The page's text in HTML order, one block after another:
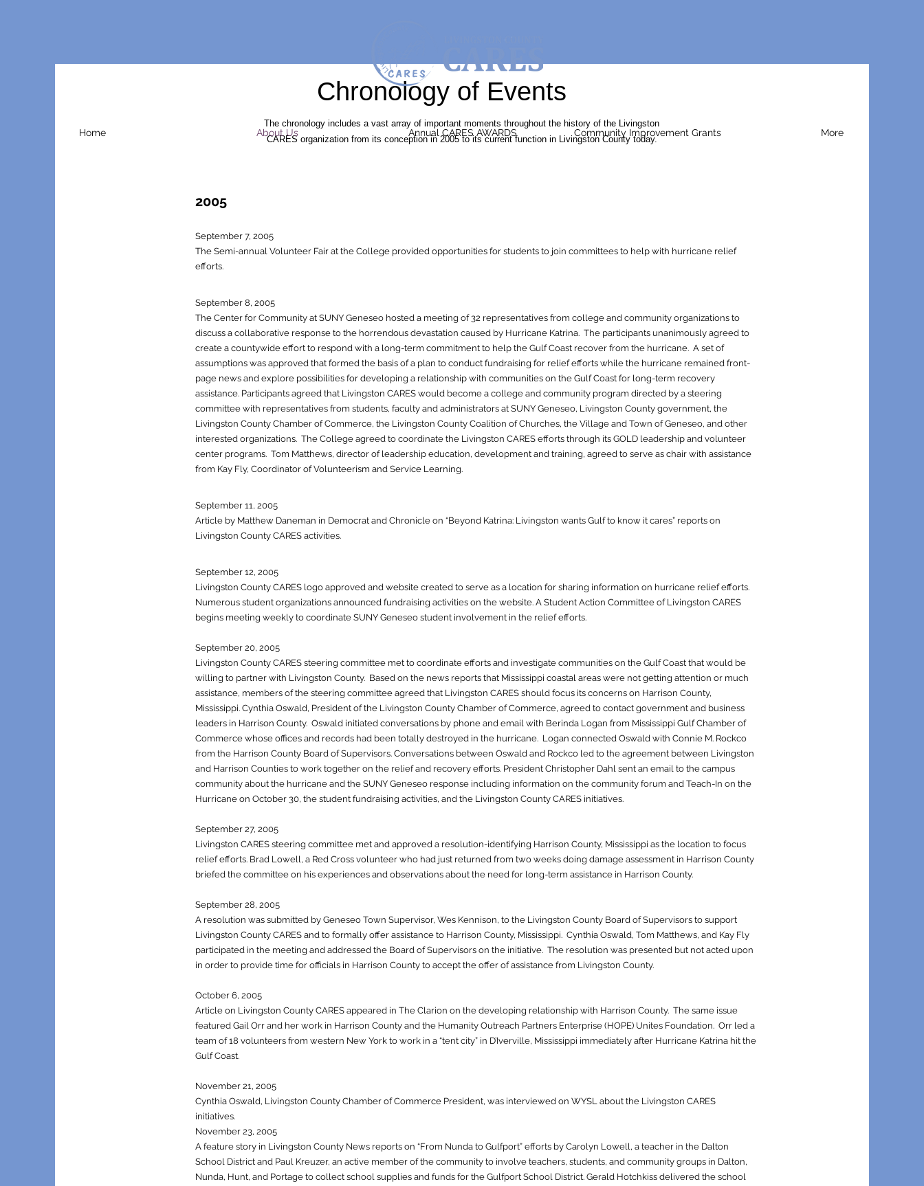
Home About Us Annual CARES AWARDS Community Improvement Grants More
Chronology of Events
The chronology includes a vast array of important moments throughout the history of the Livingston
CARES organization from its conception in 2005 to its current function in Livingston County today.
2005
September 7, 2005
The Semi-annual Volunteer Fair at the College provided opportunities for students to join committees to help with hurricane relief
efforts.
September 8, 2005
The Center for Community at SUNY Geneseo hosted a meeting of 32 representatives from college and community organizations to
discuss a collaborative response to the horrendous devastation caused by Hurricane Katrina. The participants unanimously agreed to
create a countywide effort to respond with a long-term commitment to help the Gulf Coast recover from the hurricane. A set of
assumptions was approved that formed the basis of a plan to conduct fundraising for relief efforts while the hurricane remained front-
page news and explore possibilities for developing a relationship with communities on the Gulf Coast for long-term recovery
assistance. Participants agreed that Livingston CARES would become a college and community program directed by a steering
committee with representatives from students, faculty and administrators at SUNY Geneseo, Livingston County government, the
Livingston County Chamber of Commerce, the Livingston County Coalition of Churches, the Village and Town of Geneseo, and other
interested organizations. The College agreed to coordinate the Livingston CARES efforts through its GOLD leadership and volunteer
center programs. Tom Matthews, director of leadership education, development and training, agreed to serve as chair with assistance
from Kay Fly, Coordinator of Volunteerism and Service Learning.
September 11, 2005
Article by Matthew Daneman in Democrat and Chronicle on “Beyond Katrina: Livingston wants Gulf to know it cares” reports on
Livingston County CARES activities.
September 12, 2005
Livingston County CARES logo approved and website created to serve as a location for sharing information on hurricane relief efforts.
Numerous student organizations announced fundraising activities on the website. A Student Action Committee of Livingston CARES
begins meeting weekly to coordinate SUNY Geneseo student involvement in the relief efforts.
September 20, 2005
Livingston County CARES steering committee met to coordinate efforts and investigate communities on the Gulf Coast that would be
willing to partner with Livingston County. Based on the news reports that Mississippi coastal areas were not getting attention or much
assistance, members of the steering committee agreed that Livingston CARES should focus its concerns on Harrison County,
Mississippi. Cynthia Oswald, President of the Livingston County Chamber of Commerce, agreed to contact government and business
leaders in Harrison County. Oswald initiated conversations by phone and email with Berinda Logan from Mississippi Gulf Chamber of
Commerce whose offices and records had been totally destroyed in the hurricane. Logan connected Oswald with Connie M. Rockco
from the Harrison County Board of Supervisors. Conversations between Oswald and Rockco led to the agreement between Livingston
and Harrison Counties to work together on the relief and recovery efforts. President Christopher Dahl sent an email to the campus
community about the hurricane and the SUNY Geneseo response including information on the community forum and Teach-In on the
Hurricane on October 30, the student fundraising activities, and the Livingston County CARES initiatives.
September 27, 2005
Livingston CARES steering committee met and approved a resolution-identifying Harrison County, Mississippi as the location to focus
relief efforts. Brad Lowell, a Red Cross volunteer who had just returned from two weeks doing damage assessment in Harrison County
briefed the committee on his experiences and observations about the need for long-term assistance in Harrison County.
September 28, 2005
A resolution was submitted by Geneseo Town Supervisor, Wes Kennison, to the Livingston County Board of Supervisors to support
Livingston County CARES and to formally offer assistance to Harrison County, Mississippi. Cynthia Oswald, Tom Matthews, and Kay Fly
participated in the meeting and addressed the Board of Supervisors on the initiative. The resolution was presented but not acted upon
in order to provide time for officials in Harrison County to accept the offer of assistance from Livingston County.
October 6, 2005
Article on Livingston County CARES appeared in The Clarion on the developing relationship with Harrison County. The same issue
featured Gail Orr and her work in Harrison County and the Humanity Outreach Partners Enterprise (HOPE) Unites Foundation. Orr led a
team of 18 volunteers from western New York to work in a “tent city” in D’Iverville, Mississippi immediately after Hurricane Katrina hit the
Gulf Coast.
November 21, 2005
Cynthia Oswald, Livingston County Chamber of Commerce President, was interviewed on WYSL about the Livingston CARES
initiatives.
November 23, 2005
A feature story in Livingston County News reports on “From Nunda to Gulfport” efforts by Carolyn Lowell, a teacher in the Dalton
School District and Paul Kreuzer, an active member of the community to involve teachers, students, and community groups in Dalton,
Nunda, Hunt, and Portage to collect school supplies and funds for the Gulfport School District. Gerald Hotchkiss delivered the school